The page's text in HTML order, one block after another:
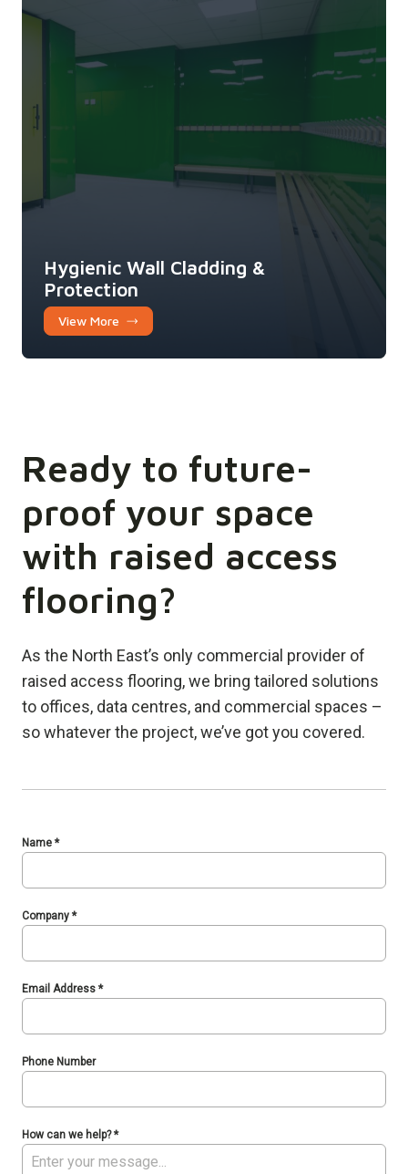
Hygienic Wall Cladding &
Protection
View More
Ready to future-
proof your space
with raised access
flooring?
As the North East’s only commercial provider of
raised access flooring, we bring tailored solutions
to offices, data centres, and commercial spaces –
so whatever the project, we’ve got you covered.
Name *
Company *
Email Address *
Phone Number
How can we help?*